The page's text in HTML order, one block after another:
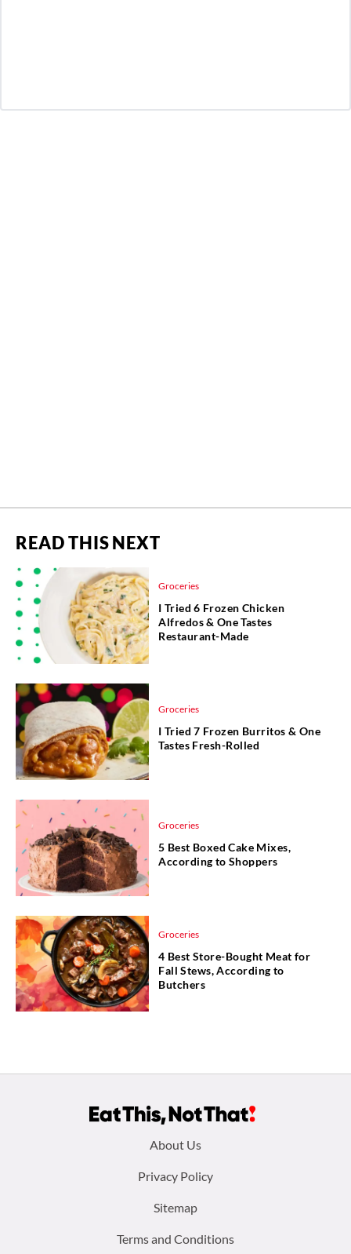
READ THIS NEXT
Groceries
I Tried 6 Frozen Chicken
Alfredos & One Tastes
Restaurant-Made
Groceries
I Tried 7 Frozen Burritos & One
Tastes Fresh-Rolled
Groceries
5 Best Boxed Cake Mixes,
According to Shoppers
Groceries
4 Best Store-Bought Meat for
Fall Stews, According to
Butchers
About Us
Privacy Policy
Sitemap
Terms and Conditions